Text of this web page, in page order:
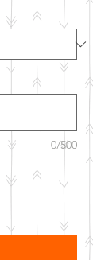
0/500